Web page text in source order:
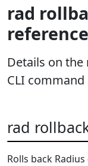
rad
reference
Details on the
CLI command
rad
Rolls back